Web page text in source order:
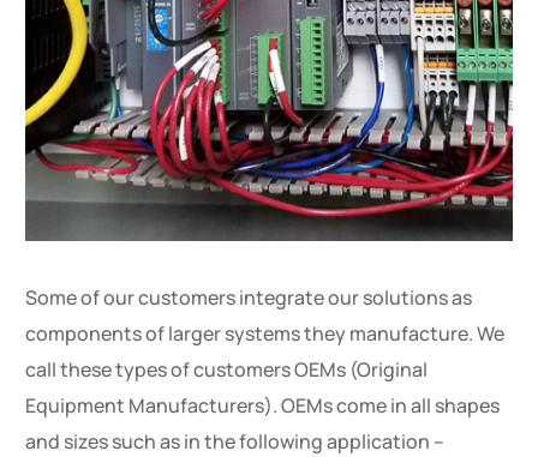
Some of our customers integrate our solutions as
components of larger systems they manufacture. We
call these types of customers OEMs (Original
Equipment Manufacturers). OEMs come in all shapes
and sizes such as in the following application –